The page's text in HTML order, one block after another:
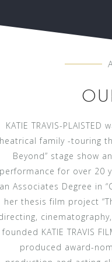
KATIE TRAVIS-
family -touring
Beyond” stage show
performance for over 20
an Associates Degree in
her thesis film project
founded KATIE TRAVIS
produced award-